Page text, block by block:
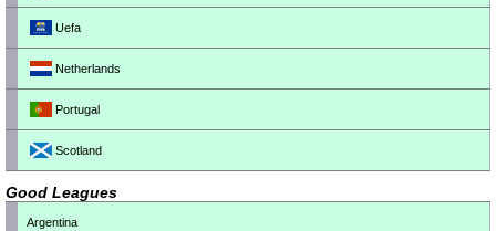
Uefa
Netherlands
Portugal
Scotland
Good Leagues
Argentina